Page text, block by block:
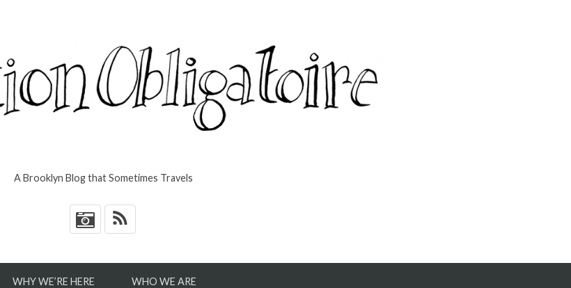
A Brooklyn Blog that Sometimes Travels
*
WHY WE’RE HERE WHO WE ARE